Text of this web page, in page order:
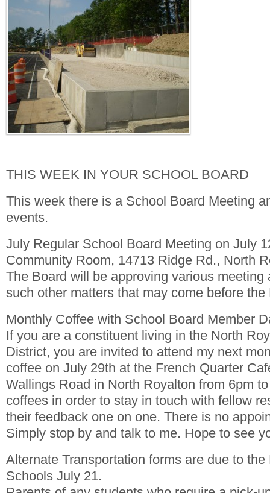
THIS WEEK IN YOUR SCHOOL BOARD
This week there is a School Board Meeting
events.
July Regular School Board Meeting on July
Community Room, 14713 Ridge Rd., North
The Board will be approving various meeting
such other matters that may come before the
Monthly Coffee with School Board Member
If you are a constituent living in the North
District, you are invited to attend my next
coffee on July 29th at the French Quarter
Wallings Road in North Royalton from 6pm
coffees in order to stay in touch with fellow
their feedback one on one. There is no
Simply stop by and talk to me. Hope to see
Alternate Transportation forms are due to
Schools July 21.